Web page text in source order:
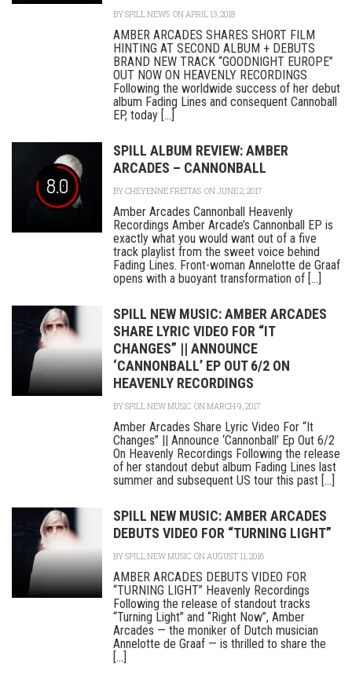
BYSPILL NEWS ON APRIL 13, 2018
AMBER ARCADES SHARES SHORT FILM
HINTING AT SECOND ALBUM + DEBUTS
BRAND NEW TRACK “GOODNIGHT EUROPE”
OUT NOW ON HEAVENLY RECORDINGS
Following the worldwide success of her debut
album Fading Lines and consequent Cannoball
EP, today [...]
8.0
SPILL ALBUM REVIEW: AMBER
ARCADES – CANNONBALL
BYCHEYENNE FREITAS ON JUNE 2, 2017
Amber Arcades Cannonball Heavenly
Recordings Amber Arcade’s Cannonball EP is
exactly what you would want out of a five
track playlist from the sweet voice behind
Fading Lines. Front-woman Annelotte de Graaf
opens with a buoyant transformation of [...]
SPILL NEW MUSIC: AMBER ARCADES
SHARE LYRIC VIDEO FOR “IT
CHANGES” || ANNOUNCE
‘CANNONBALL’ EP OUT 6/2 ON
HEAVENLY RECORDINGS
BYSPILL NEW MUSIC ON MARCH 9, 2017
Amber Arcades Share Lyric Video For “It
Changes” || Announce ‘Cannonball’ Ep Out 6/2
On Heavenly Recordings Following the release
of her standout debut album Fading Lines last
summer and subsequent US tour this past [...]
SPILL NEW MUSIC: AMBER ARCADES
DEBUTS VIDEO FOR “TURNING LIGHT”
BYSPILL NEW MUSIC ON AUGUST 11, 2016
AMBER ARCADES DEBUTS VIDEO FOR
“TURNING LIGHT” Heavenly Recordings
Following the release of standout tracks
“Turning Light” and “Right Now”, Amber
Arcades — the moniker of Dutch musician
Annelotte de Graaf — is thrilled to share the
[...]